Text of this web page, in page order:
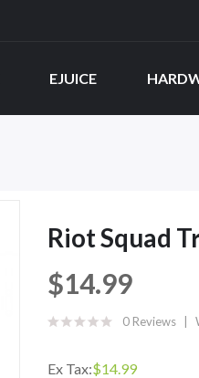
EJUICE
Riot Squad
$14.99
0 Reviews
Ex Tax:$14.99